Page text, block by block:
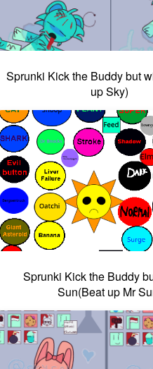
Sprunki Kick the Buddy but
up Sky)
Sprunki Kick the Buddy
Sun(Beat up Mr